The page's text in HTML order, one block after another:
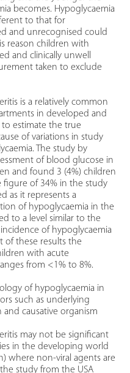
becomes. Hypoglycaemia
to that for
and unrecognised could
reason children with
and clinically unwell
taken to exclude
is a relatively common
in developed and
to estimate the true
of variations in study
The study by
of blood glucose in
and found 3 (4%) children
figure of 34% in the study
as it represents a
of hypoglycaemia in the
to a level similar to the
of hypoglycaemia
of these results the
with acute
from <1% to 8%.
of hypoglycaemia in
such as underlying
causative organism
may not be significant
in the developing world
where non-viral agents are
study from the USA